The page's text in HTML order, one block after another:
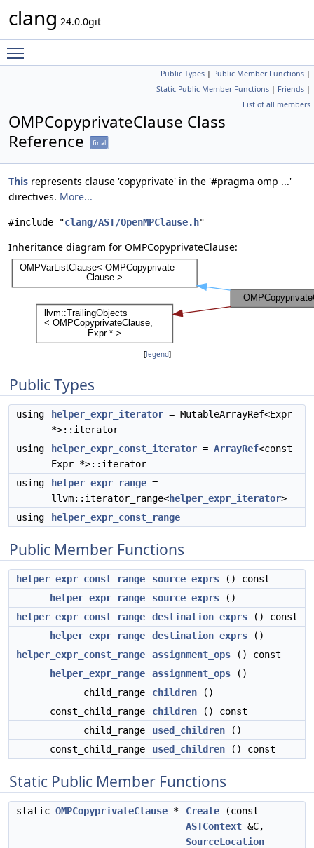
clang 24.0.0git
Public Types | Public Member Functions |
Static Public Member Functions | Friends |
List of all members
OMPCopyprivateClause Class
Reference
final
This represents clause 'copyprivate' in the '#pragma omp ...'
directives. More...
#include "clang/AST/OpenMPClause.h"
Inheritance diagram for OMPCopyprivateClause:
[legend]
Public Types
using helper_expr_iterator = MutableArrayRef<Expr
*>::iterator
using
helper_expr_const_iterator = ArrayRef<const
Expr *>::iterator
using
helper_expr_range =
llvm::iterator_range<helper_expr_iterator>
using
helper_expr_const_range
Public Member Functions
helper_expr_const_range source_exprs () const
helper_expr_range
source_exprs ()
helper_expr_const_range
destination_exprs () const
helper_expr_range
destination_exprs ()
helper_expr_const_range
assignment_ops () const
helper_expr_range
assignment_ops ()
child_range
children ()
const_child_range
children () const
child_range
used_children ()
const_child_range
used_children () const
Static Public Member Functions
static OMPCopyprivateClause * Create (const
ASTContext &C,
SourceLocation